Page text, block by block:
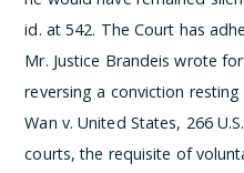
id. at 542. The Court has
Mr. Justice Brandeis wrote
reversing a conviction
Wan v. United States, 266
courts, the requisite of